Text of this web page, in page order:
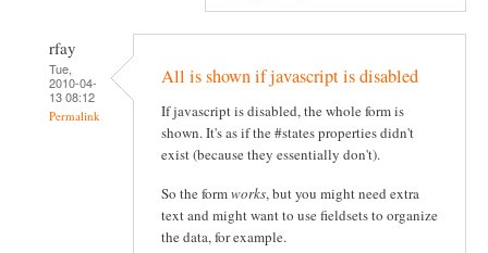
rfay
Tue,
2010-04-
13 08:12
Permalink
All is shown if javascript is disabled
If javascript is disabled, the whole form is
shown. It's as if the #states properties didn't
exist (because they essentially don't).
So the formworks, but you might need extra
text and might want to use fieldsets to organize
the data, for example.